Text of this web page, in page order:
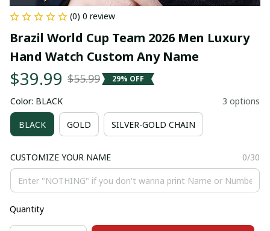
(0) 0 review
Brazil World Cup Team 2026 Men Luxury
Hand Watch Custom Any Name
$39.99 $55.99 29% OFF
Color: BLACK 3 options
BLACK GOLD SILVER-GOLD CHAIN
CUSTOMIZE YOUR NAME 0/30
Quantity